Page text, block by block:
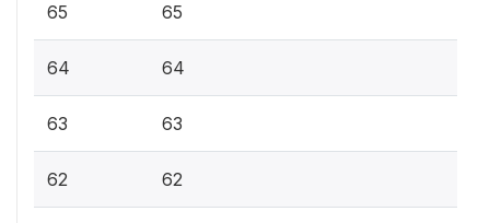
65 65
64 64
63 63
62 62